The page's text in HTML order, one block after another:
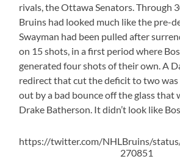
rivals, the Ottawa Senators. Through
Bruins had looked much like the pre-
Swayman had been pulled after
on 15 shots, in a first period where
generated four shots of their own. A
redirect that cut the deficit to two was
out by a bad bounce off the glass that
Drake Batherson. It didn’t look like
https://twitter.com/NHLBruins/
270851